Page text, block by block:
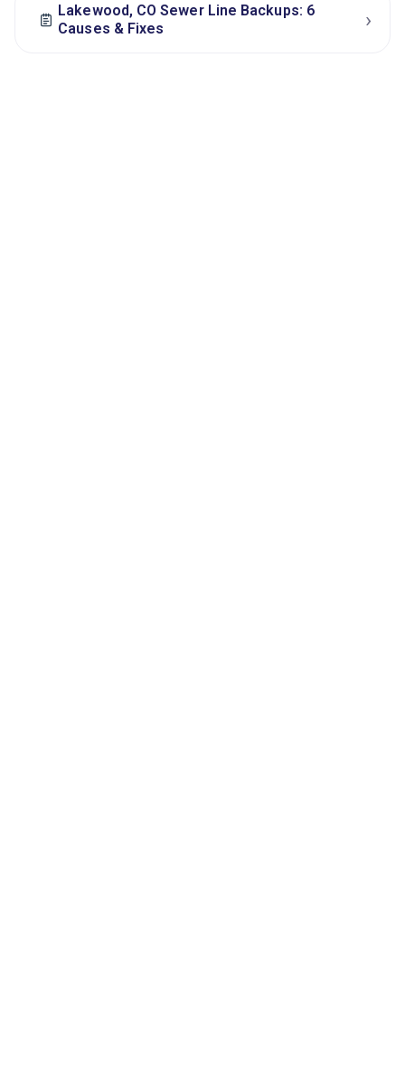
Lakewood, CO Sewer Line Backups: 6
Causes & Fixes
›